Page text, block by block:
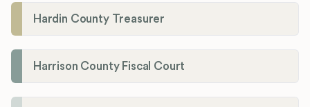
Hardin County Treasurer
Harrison County Fiscal Court